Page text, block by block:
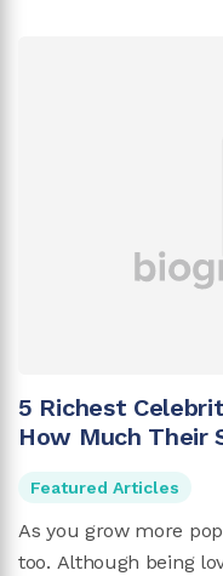
5 Richest
How Much Their
Featured Articles
As you grow more
too. Although being